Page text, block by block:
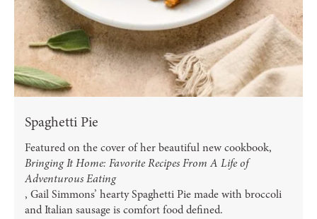
Spaghetti Pie
Featured on the cover of her beautiful new cookbook,
Bringing It Home: Favorite Recipes From A Life of
Adventurous Eating
, Gail Simmons’ hearty Spaghetti Pie made with broccoli
and Italian sausage is comfort food defined.